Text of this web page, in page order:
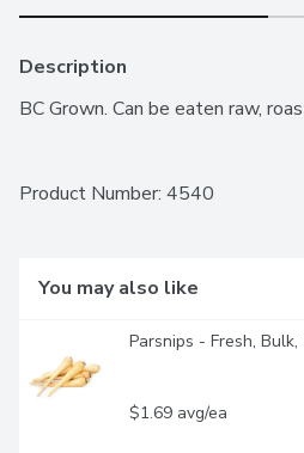
Description
BC Grown. Can be eaten raw,
Product Number: 4540
You may also like
Parsnips - Fresh, Bulk,
$1.69 avg/ea